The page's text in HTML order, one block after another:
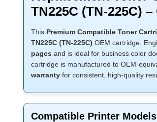
TN225C (TN-225C)
This Premium Compatible Toner
TN225C (TN-225C) OEM cartridge.
pages and is ideal for business color
cartridge is manufactured to OEM-
warranty for consistent, high-quality
Compatible Printer